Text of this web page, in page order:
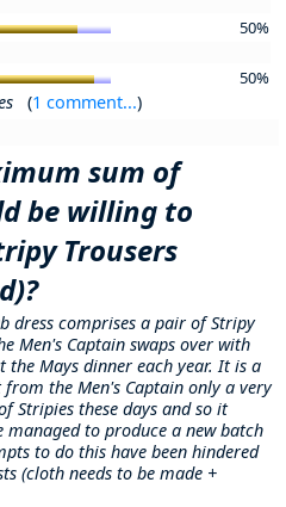
50%
50%
(1 comment...)
sum of
be willing to
Trousers
dress comprises a pair of Stripy
Men's Captain swaps over with
Mays dinner each year. It is a
the Men's Captain only a very
Stripies these days and so it
to produce a new batch
to do this have been hindered
(cloth needs to be made +